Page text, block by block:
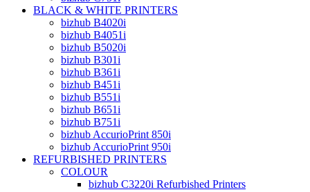
BLACK & WHITE PRINTERS
bizhub B4020i
bizhub B4051i
bizhub B5020i
bizhub B301i
bizhub B361i
bizhub B451i
bizhub B551i
bizhub B651i
bizhub B751i
bizhub AccurioPrint 850i
bizhub AccurioPrint 950i
REFURBISHED PRINTERS
COLOUR
bizhub C3220i Refurbished Printers